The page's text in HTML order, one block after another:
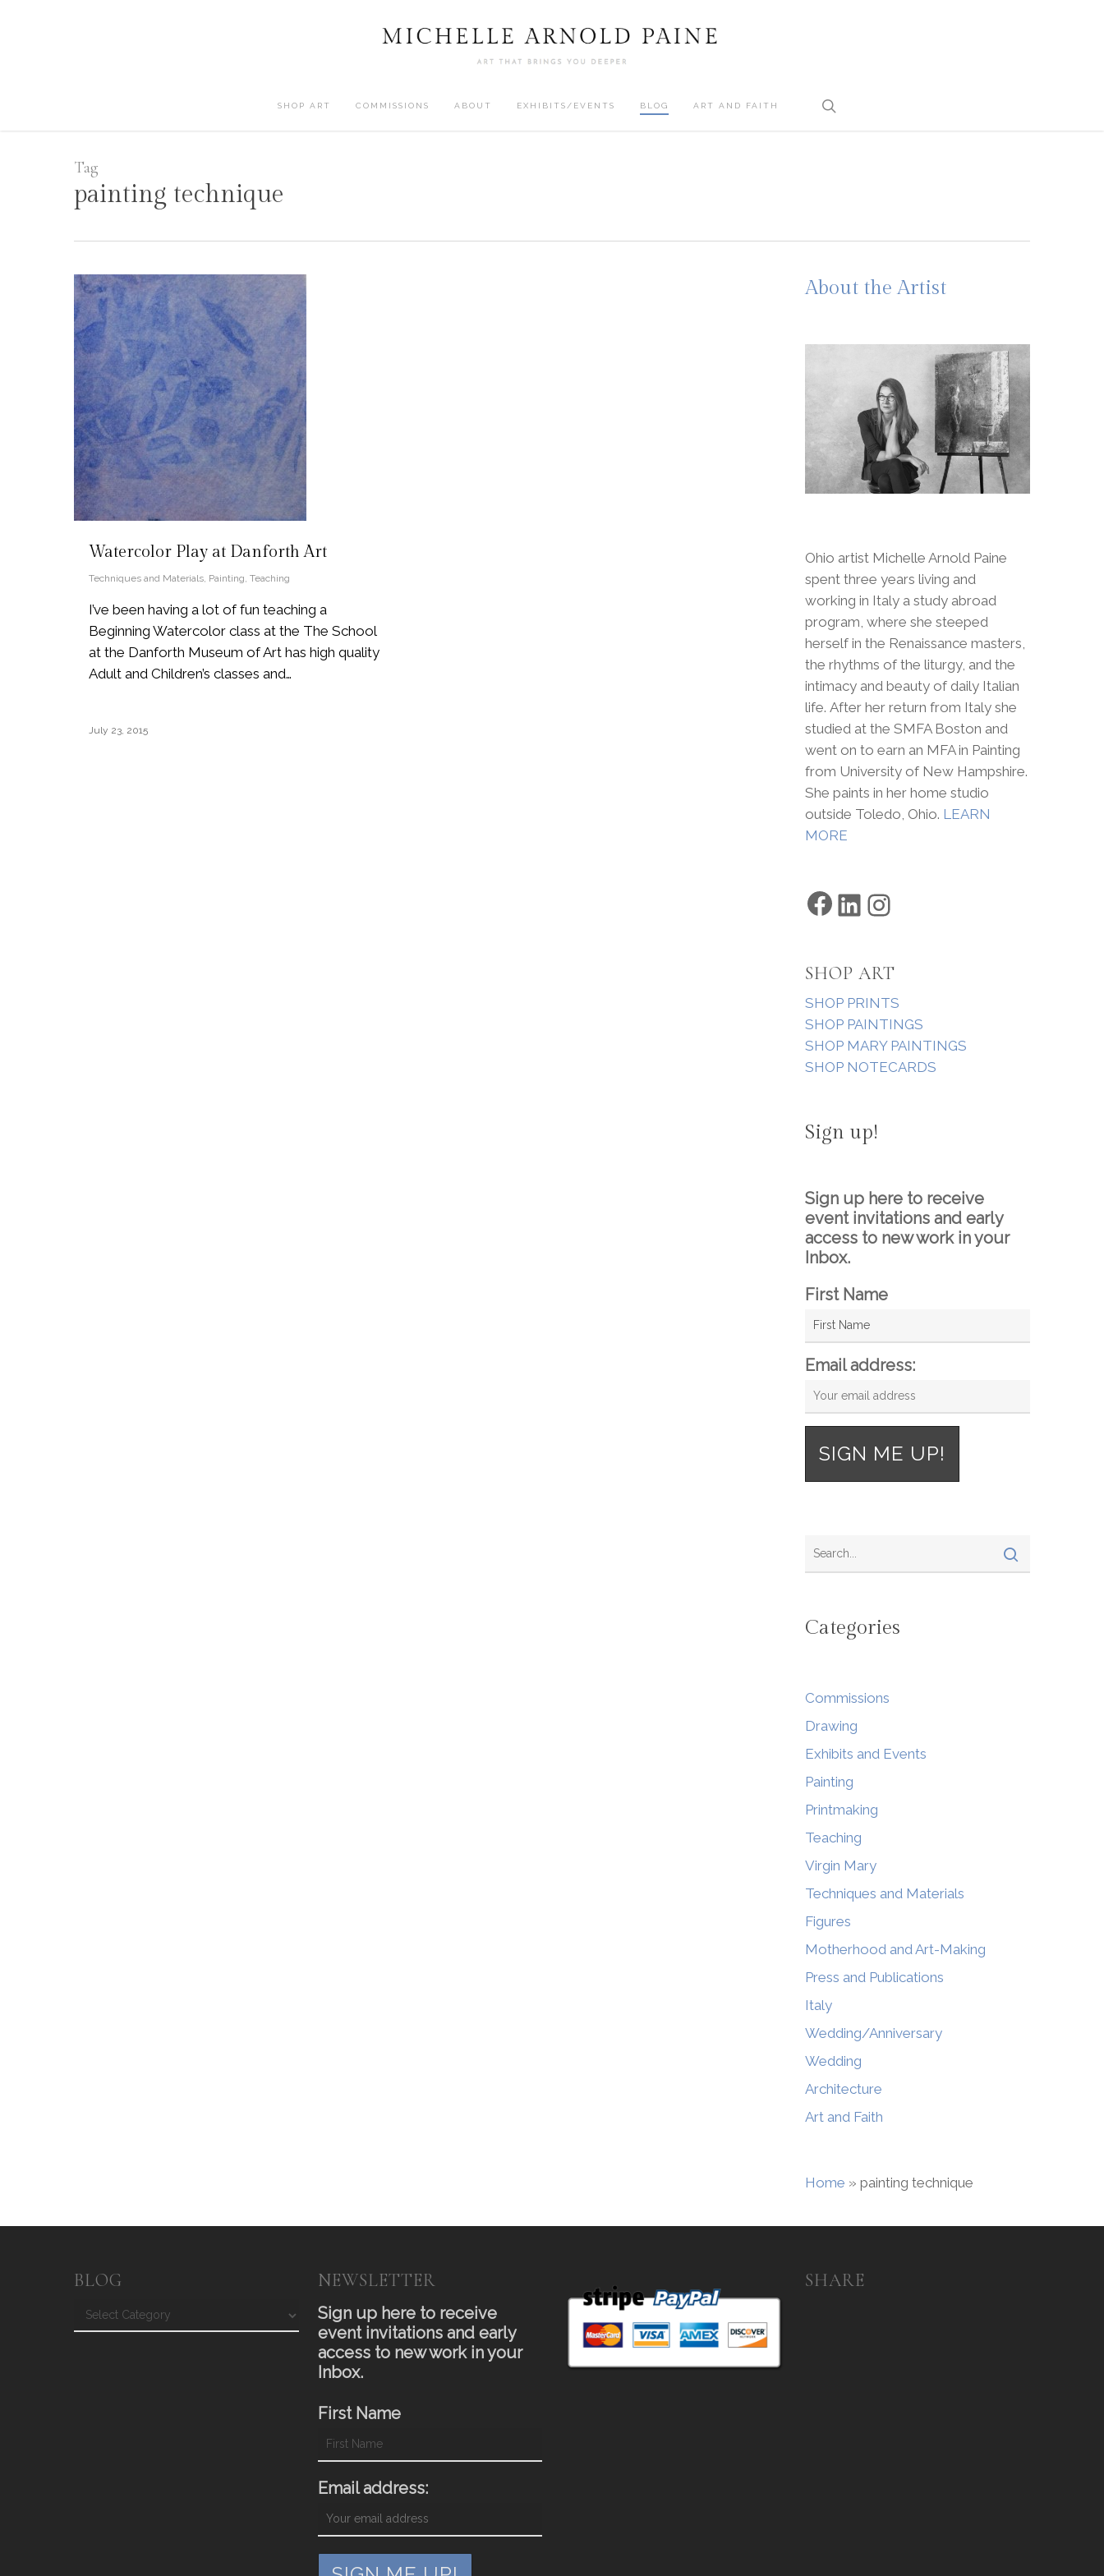
SHOP ART COMMISSIONS ABOUT EXHIBITS/EVENTS BLOG ART AND FAITH
Tag
painting technique
Watercolor Play at Danforth Art
Techniques and Materials, Painting, Teaching
I’ve been having a lot of fun teaching a
Beginning Watercolor class at the The School
at the Danforth Museum of Art has high quality
Adult and Children’s classes and…
July 23, 2015
About the Artist
Ohio artist Michelle Arnold Paine
spent three years living and
working in Italy a study abroad
program, where she steeped
herself in the Renaissance masters,
the rhythms of the liturgy, and the
intimacy and beauty of daily Italian
life. After her return from Italy she
studied at the SMFA Boston and
went on to earn an MFA in Painting
from University of New Hampshire.
She paints in her home studio
outside Toledo, Ohio. LEARN
MORE
Facebook
LinkedIn
SHOP ART
SHOP PRINTS
SHOP PAINTINGS
SHOP MARY PAINTINGS
SHOP NOTECARDS
Sign up!
Sign up here to receive
event invitations and early
access to new work in your
Inbox.
First Name
Email address:
Categories
Commissions
Drawing
Exhibits and Events
Painting
Printmaking
Teaching
Virgin Mary
Techniques and Materials
Figures
Motherhood and Art-Making
Press and Publications
Italy
Wedding/Anniversary
Wedding
Architecture
Art and Faith
Home »painting technique
BLOG
Blog
NEWSLETTER
Sign up here to receive
event invitations and early
access to new work in your
Inbox.
First Name
Email address:
SHARE